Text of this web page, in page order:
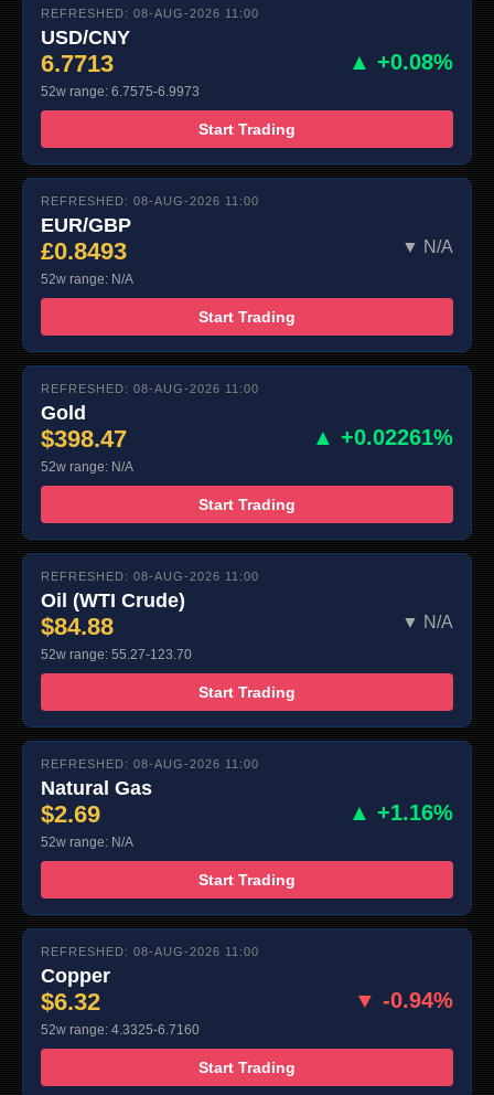
REFRESHED: 08-AUG-2026 11:00
USD/CNY
6.7713 ▲ +0.08%
52w range: 6.7575-6.9973
Start Trading
REFRESHED: 08-AUG-2026 11:00
EUR/GBP
£0.8493 ▼ N/A
52w range: N/A
Start Trading
REFRESHED: 08-AUG-2026 11:00
Gold
$398.47 ▲ +0.02261%
52w range: N/A
Start Trading
REFRESHED: 08-AUG-2026 11:00
Oil (WTI Crude)
$84.88 ▼ N/A
52w range: 55.27-123.70
Start Trading
REFRESHED: 08-AUG-2026 11:00
Natural Gas
$2.69 ▲ +1.16%
52w range: N/A
Start Trading
REFRESHED: 08-AUG-2026 11:00
Copper
$6.32 ▼ -0.94%
52w range: 4.3325-6.7160
Start Trading